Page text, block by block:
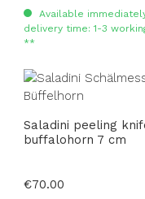
Available
delivery time: 1-3
**
Saladini peeling
buffalohorn 7 cm
Regular price:
€70.00